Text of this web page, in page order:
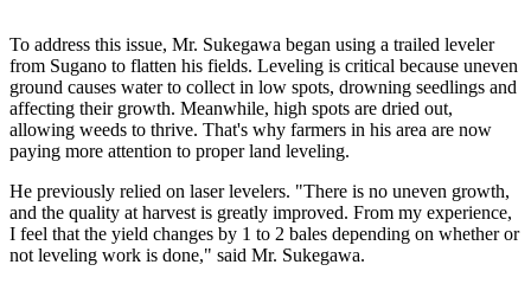
To address this issue, Mr. Sukegawa began using a trailed leveler
from Sugano to flatten his fields. Leveling is critical because uneven
ground causes water to collect in low spots, drowning seedlings and
affecting their growth. Meanwhile, high spots are dried out,
allowing weeds to thrive. That's why farmers in his area are now
paying more attention to proper land leveling.
He previously relied on laser levelers. "There is no uneven growth,
and the quality at harvest is greatly improved. From my experience,
I feel that the yield changes by 1 to 2 bales depending on whether or
not leveling work is done," said Mr. Sukegawa.